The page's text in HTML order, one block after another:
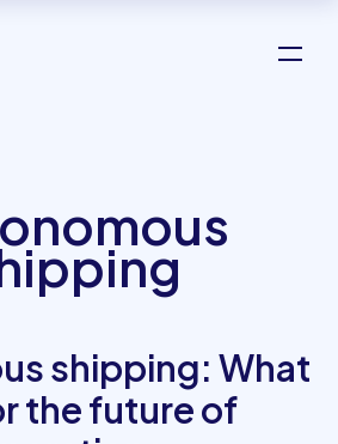
shipping: What
the future of